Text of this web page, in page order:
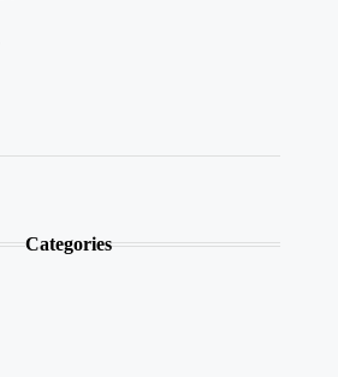
Categories